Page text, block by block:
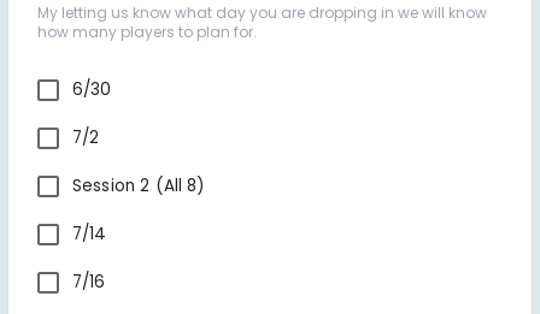
My letting us know what day you are dropping in we will know
how many players to plan for.
6/30
7/2
Session 2 (All 8)
7/14
7/16